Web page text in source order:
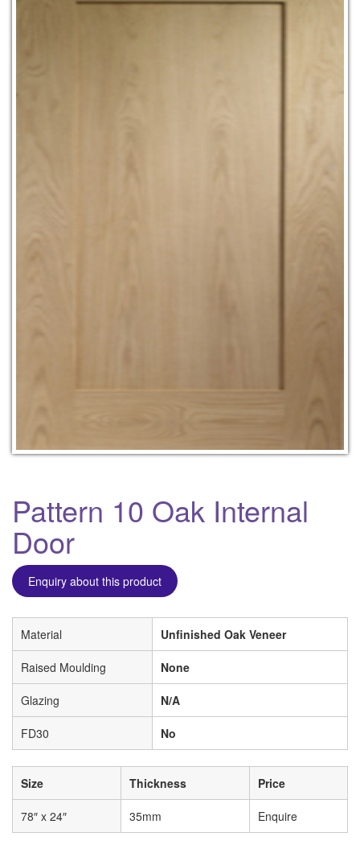
Pattern 10 Oak Internal
Door
Enquiry about this product
Material Unfinished Oak Veneer
Raised Moulding None
Glazing N/A
FD30 No
Size Thickness Price
78″ x 24″ 35mm Enquire